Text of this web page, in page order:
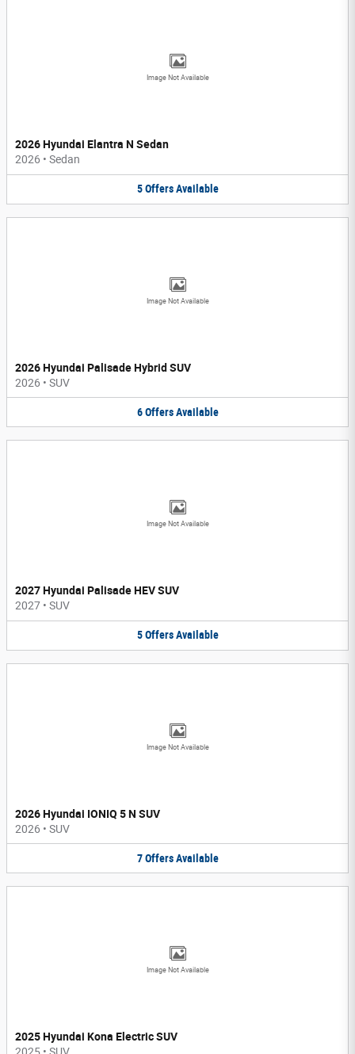
Image Not Available
2026 Hyundai Elantra N Sedan
2026 • Sedan
5 Offers Available
Image Not Available
2026 Hyundai Palisade Hybrid SUV
2026 • SUV
6 Offers Available
Image Not Available
2027 Hyundai Palisade HEV SUV
2027 • SUV
5 Offers Available
Image Not Available
2026 Hyundai IONIQ 5 N SUV
2026 • SUV
7 Offers Available
Image Not Available
2025 Hyundai Kona Electric SUV